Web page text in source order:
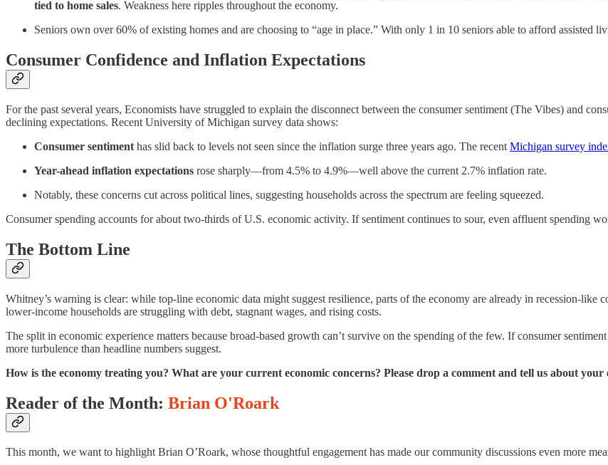
tied to home sales. Weakness here ripples throughout the economy.
Seniors own over 60% of existing homes and are choosing to “age in place.” With only 1 in 10 seniors able to afford assisted
Consumer Confidence and Inflation Expectations
For the past several years, Economists have struggled to explain the disconnect between the consumer sentiment (The Vibes) and
declining expectations. Recent University of Michigan survey data shows:
Consumer sentiment has slid back to levels not seen since the inflation surge three years ago. The recent Michigan survey
Year-ahead inflation expectations rose sharply—from 4.5% to 4.9%—well above the current 2.7% inflation rate.
Notably, these concerns cut across political lines, suggesting households across the spectrum are feeling squeezed.
Consumer spending accounts for about two-thirds of U.S. economic activity. If sentiment continues to sour, even affluent spending
The Bottom Line
Whitney’s warning is clear: while top-line economic data might suggest resilience, parts of the economy are already in recession-like
lower-income households are struggling with debt, stagnant wages, and rising costs.
The split in economic experience matters because broad-based growth can’t survive on the spending of the few. If consumer
more turbulence than headline numbers suggest.
How is the economy treating you? What are your current economic concerns? Please drop a comment and tell us about your
Reader of the Month: Brian O'Roark
This month, we want to highlight Brian O’Roark, whose thoughtful engagement has made our community discussions even more